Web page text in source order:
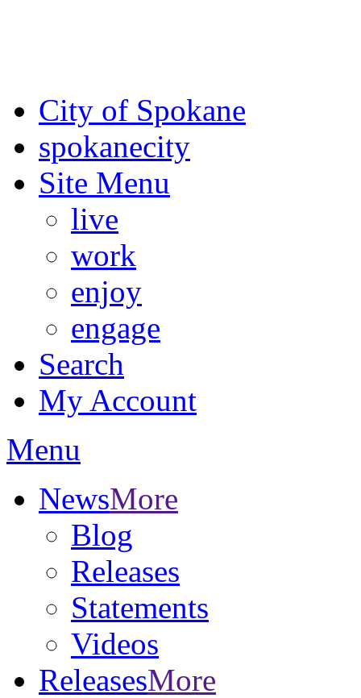
City of Spokane
spokanecity
Site Menu
live
work
enjoy
engage
Search
My Account
Menu
NewsMore
Blog
Releases
Statements
Videos
ReleasesMore